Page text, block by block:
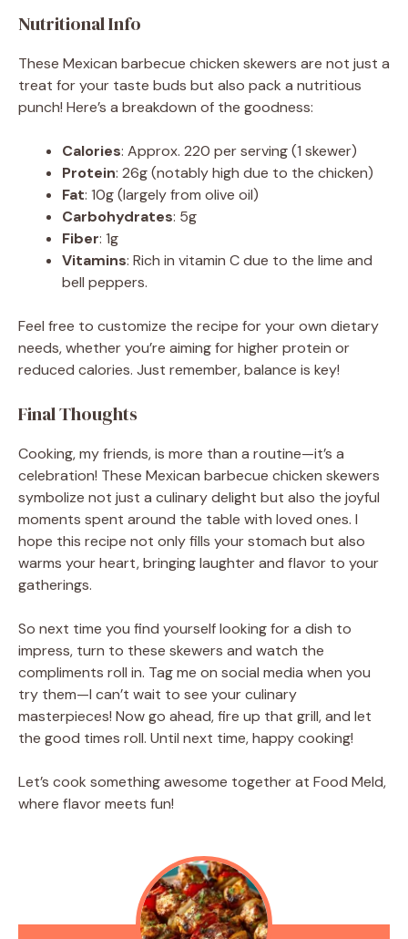
Nutritional Info
These Mexican barbecue chicken skewers are not just a
treat for your taste buds but also pack a nutritious
punch! Here’s a breakdown of the goodness:
Calories: Approx. 220 per serving (1 skewer)
Protein: 26g (notably high due to the chicken)
Fat: 10g (largely from olive oil)
Carbohydrates: 5g
Fiber: 1g
Vitamins: Rich in vitamin C due to the lime and
bell peppers.
Feel free to customize the recipe for your own dietary
needs, whether you’re aiming for higher protein or
reduced calories. Just remember, balance is key!
Final Thoughts
Cooking, my friends, is more than a routine—it’s a
celebration! These Mexican barbecue chicken skewers
symbolize not just a culinary delight but also the joyful
moments spent around the table with loved ones. I
hope this recipe not only fills your stomach but also
warms your heart, bringing laughter and flavor to your
gatherings.
So next time you find yourself looking for a dish to
impress, turn to these skewers and watch the
compliments roll in. Tag me on social media when you
try them—I can’t wait to see your culinary
masterpieces! Now go ahead, fire up that grill, and let
the good times roll. Until next time, happy cooking!
Let’s cook something awesome together at Food Meld,
where flavor meets fun!